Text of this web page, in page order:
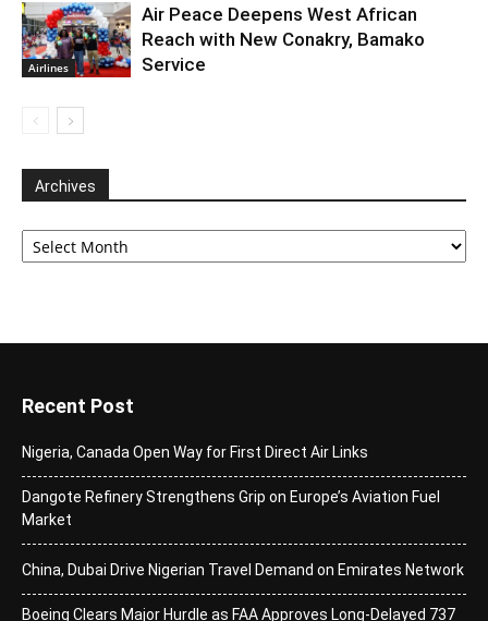
Airlines
Air Peace Deepens West African
Reach with New Conakry, Bamako
Service
Archives
Archives
Recent Post
Nigeria, Canada Open Way for First Direct Air Links
Dangote Refinery Strengthens Grip on Europe’s Aviation Fuel
Market
China, Dubai Drive Nigerian Travel Demand on Emirates Network
Boeing Clears Major Hurdle as FAA Approves Long-Delayed 737